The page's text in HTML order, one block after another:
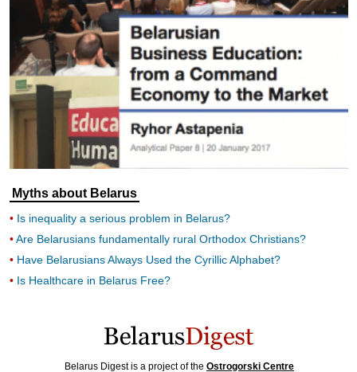
Myths about Belarus
Is inequality a serious problem in Belarus?
Are Belarusians fundamentally rural Orthodox Christians?
Have Belarusians Always Used the Cyrillic Alphabet?
Is Healthcare in Belarus Free?
Belarus Digest is a project of the Ostrogorski Centre